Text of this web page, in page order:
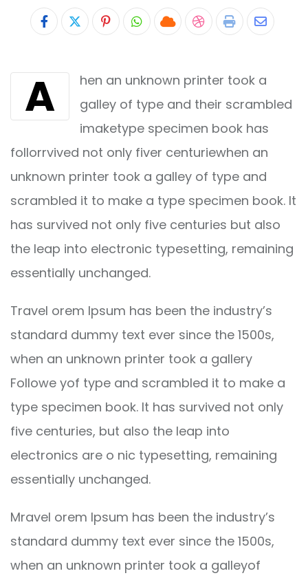
PinterestWhatsapp
CloudStumbleUpon
Print Share
Email
A
hen an unknown printer took a
galley of type and their scrambled
imaketype specimen book has
follorrvived not only fiver centuriewhen an
unknown printer took a galley of type and
scrambled it to make a type specimen book. It
has survived not only five centuries but also
the leap into electronic typesetting, remaining
essentially unchanged.
Travel orem Ipsum has been the industry’s
standard dummy text ever since the 1500s,
when an unknown printer took a gallery
Followe yof type and scrambled it to make a
type specimen book. It has survived not only
five centuries, but also the leap into
electronics are o nic typesetting, remaining
essentially unchanged.
Mravel orem Ipsum has been the industry’s
standard dummy text ever since the 1500s,
when an unknown printer took a galleyof